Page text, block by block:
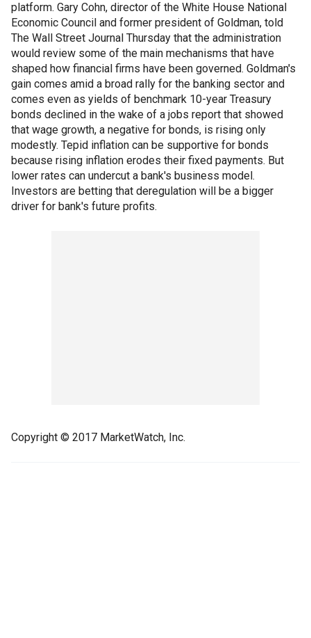
platform. Gary Cohn, director of the White House National
Economic Council and former president of Goldman, told
The Wall Street Journal Thursday that the administration
would review some of the main mechanisms that have
shaped how financial firms have been governed. Goldman's
gain comes amid a broad rally for the banking sector and
comes even as yields of benchmark 10-year Treasury
bonds declined in the wake of a jobs report that showed
that wage growth, a negative for bonds, is rising only
modestly. Tepid inflation can be supportive for bonds
because rising inflation erodes their fixed payments. But
lower rates can undercut a bank's business model.
Investors are betting that deregulation will be a bigger
driver for bank's future profits.
Copyright © 2017 MarketWatch, Inc.